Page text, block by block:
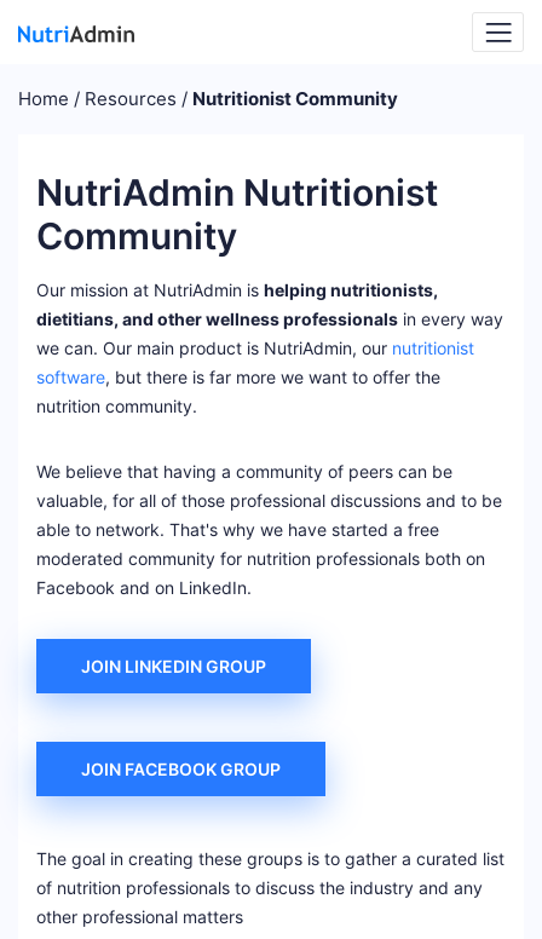
Home Resources Nutritionist Community
NutriAdmin Nutritionist
Community
Our mission at NutriAdmin is helping nutritionists,
dietitians, and other wellness professionals in every way
we can. Our main product is NutriAdmin, our nutritionist
software, but there is far more we want to offer the
nutrition community.
We believe that having a community of peers can be
valuable, for all of those professional discussions and to be
able to network. That's why we have started a free
moderated community for nutrition professionals both on
Facebook and on LinkedIn.
JOIN LINKEDIN GROUP
JOIN FACEBOOK GROUP
The goal in creating these groups is to gather a curated list
of nutrition professionals to discuss the industry and any
other professional matters